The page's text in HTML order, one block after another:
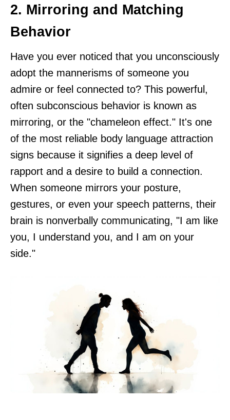
2. Mirroring and Matching
Behavior
Have you ever noticed that you unconsciously
adopt the mannerisms of someone you
admire or feel connected to? This powerful,
often subconscious behavior is known as
mirroring, or the "chameleon effect." It's one
of the most reliable body language attraction
signs because it signifies a deep level of
rapport and a desire to build a connection.
When someone mirrors your posture,
gestures, or even your speech patterns, their
brain is nonverbally communicating, "I am like
you, I understand you, and I am on your
side."